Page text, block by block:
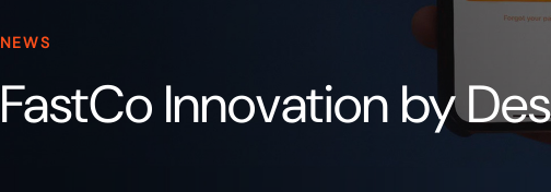
NEWS
FastCo Innovation by